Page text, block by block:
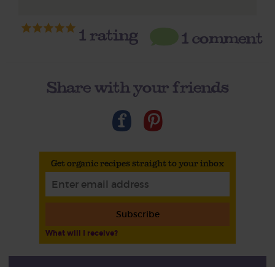
1rating 1 comment
Share with your friends
Get organic recipes straight to your inbox
Subscribe
What will I receive?